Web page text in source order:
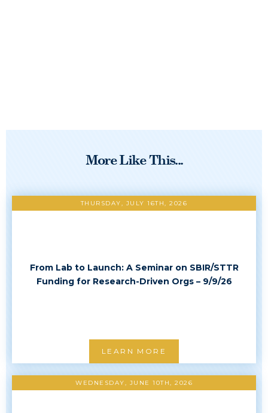
More Like This...
THURSDAY, JULY 16TH, 2026
From Lab to Launch: A Seminar on SBIR/STTR
Funding for Research-Driven Orgs – 9/9/26
LEARN MORE
WEDNESDAY, JUNE 10TH, 2026